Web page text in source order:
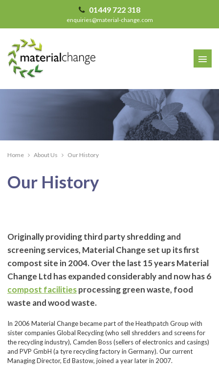
01449 722 318
enquiries@material-change.com
Home About Us Our History
Our History
Originally providing third party shredding and
screening services, Material Change set up its first
compost site in 2004. Over the last 15 years Material
Change Ltd has expanded considerably and now has 6
compost facilitiesprocessing green waste, food
waste and wood waste.
In 2006 Material Change became part of the Heathpatch Group with
sister companies Global Recycling (who sell shredders and screens for
the recycling industry), Camden Boss (sellers of electronics and casings)
and PVP GmbH (a tyre recycling factory in Germany). Our current
Managing Director, Ed Bastow, joined a year later in 2007.